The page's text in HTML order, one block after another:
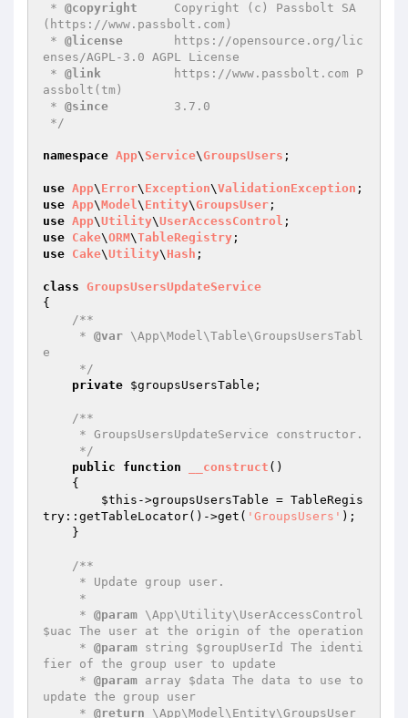
* @copyright
     Copyright (c) Passbolt SA
(https://www.passbolt.com)
* @license
       https://opensource.org/lic
enses/AGPL-3.0 AGPL License
* @link
          https://www.passbolt.com P
assbolt(tm)
* @since
         3.7.0
*/
namespace App\ Service\GroupsUsers ;
use App\ Error\ Exception\ValidationException
use App\Model\ Entity\GroupsUser
use App\Utility\UserAccessControl
use Cake\ORM\TableRegistry
use Cake\Utility\ Hash ;
class GroupsUsersUpdateService
{
/**
     *
@var \App\Model\Table\GroupsUsersTabl
e
     */
private $groupsUsersTable ;
/**
     */
public
function __construct ()
{
$this ->groupsUsersTable = TableRegis
try::getTableLocator()->get( 'GroupsUsers' );
/**
     *
@param \App\Utility\UserAccessControl
$uac The user at the origin of the operation
     *
@param string $groupUserId The identi
fier of the group user to update
     *
@param array $data The data to use to
update the group user
     *
@return \App\Model\Entity\GroupsUser